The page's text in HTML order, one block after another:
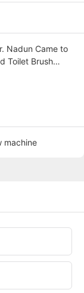
Nadun Came to
Toilet Brush
machine